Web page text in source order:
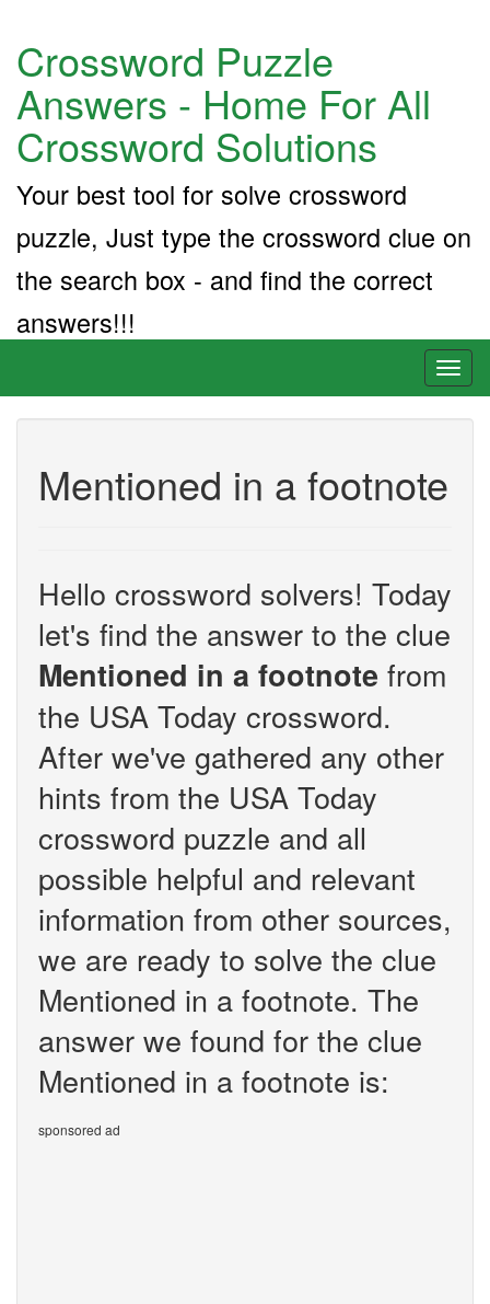
Crossword Puzzle
Answers - Home For All
Crossword Solutions
Your best tool for solve crossword
puzzle, Just type the crossword clue on
the search box - and find the correct
answers!!!
Mentioned in a footnote
Hello crossword solvers! Today
let's find the answer to the clue
Mentioned in a footnote from
the USA Today crossword.
After we've gathered any other
hints from the USA Today
crossword puzzle and all
possible helpful and relevant
information from other sources,
we are ready to solve the clue
Mentioned in a footnote. The
answer we found for the clue
Mentioned in a footnote is:
sponsored ad